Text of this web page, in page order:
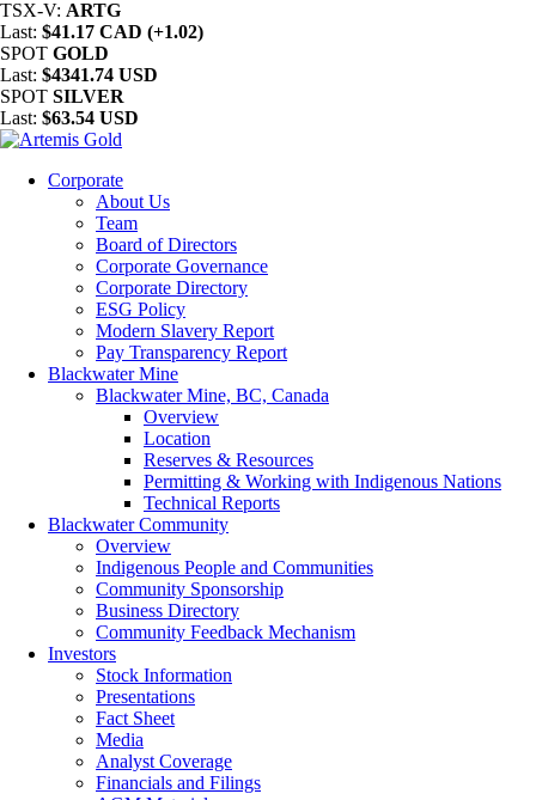
TSX-V: ARTG
Last: $41.17 CAD (+1.02)
SPOT GOLD
Last: $4341.74 USD
SPOT SILVER
Last: $63.54 USD
Corporate
About Us
Team
Board of Directors
Corporate Governance
Corporate Directory
ESG Policy
Modern Slavery Report
Pay Transparency Report
Blackwater Mine
Blackwater Mine, BC, Canada
Overview
Location
Reserves & Resources
Permitting & Working with Indigenous Nations
Technical Reports
Blackwater Community
Overview
Indigenous People and Communities
Community Sponsorship
Business Directory
Community Feedback Mechanism
Investors
Stock Information
Presentations
Fact Sheet
Media
Analyst Coverage
Financials and Filings